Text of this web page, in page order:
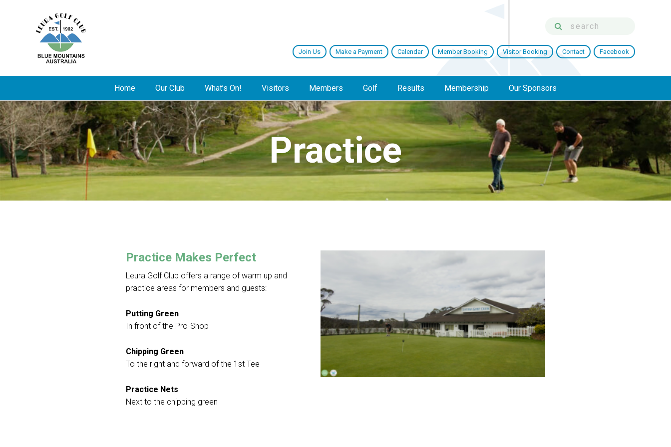
Join Us Make a Payment Calendar Member Booking Visitor Booking Contact Facebook
Home Our Club What’s On! Visitors Members Golf Results Membership Our Sponsors
Practice
Practice Makes Perfect
Leura Golf Club offers a range of warm up and
practice areas for members and guests:
Putting Green
In front of the Pro-Shop
Chipping Green
To the right and forward of the 1st Tee
Practice Nets
Next to the chipping green